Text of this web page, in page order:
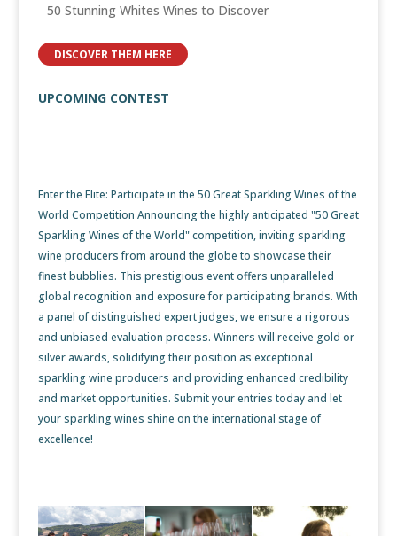
50 Stunning Whites Wines to Discover
DISCOVER THEM HERE
UPCOMING CONTEST
Enter the Elite: Participate in the 50 Great Sparkling Wines of the
World Competition Announcing the highly anticipated "50 Great
Sparkling Wines of the World" competition, inviting sparkling
wine producers from around the globe to showcase their
finest bubblies. This prestigious event offers unparalleled
global recognition and exposure for participating brands. With
a panel of distinguished expert judges, we ensure a rigorous
and unbiased evaluation process. Winners will receive gold or
silver awards, solidifying their position as exceptional
sparkling wine producers and providing enhanced credibility
and market opportunities. Submit your entries today and let
your sparkling wines shine on the international stage of
excellence!